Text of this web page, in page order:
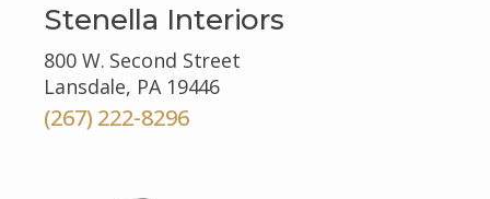
Stenella Interiors
800 W. Second Street
Lansdale, PA 19446
(267) 222-8296